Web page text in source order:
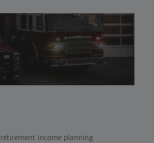
retirement income planning